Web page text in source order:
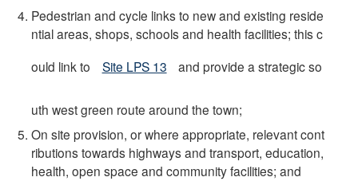
Pedestrian and cycle links to new and existing reside
ntial areas, shops, schools and health facilities; this c
ould link to
Site LPS 13 and provide a strategic so
uth west green route around the town;
On site provision, or where appropriate, relevant cont
ributions towards highways and transport, education,
health, open space and community facilities; and